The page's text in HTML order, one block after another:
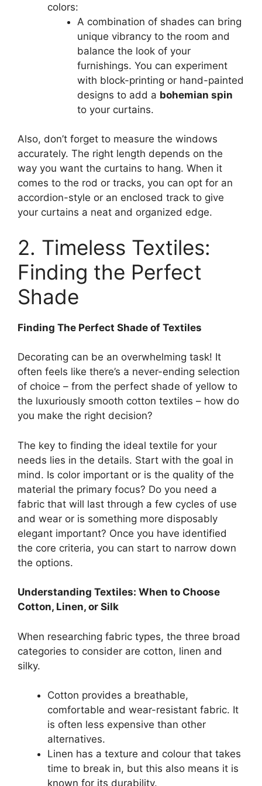
colors:
A combination of shades can bring
unique vibrancy to the room and
balance the look of your
furnishings. You can experiment
with block-printing or hand-painted
designs to add a bohemian spin
to your curtains.
Also, don’t forget to measure the windows
accurately. The right length depends on the
way you want the curtains to hang. When it
comes to the rod or tracks, you can opt for an
accordion-style or an enclosed track to give
your curtains a neat and organized edge.
2. Timeless Textiles:
Finding the Perfect
Shade
Finding The Perfect Shade of Textiles
Decorating can be an overwhelming task! It
often feels like there’s a never-ending selection
of choice – from the perfect shade of yellow to
the luxuriously smooth cotton textiles – how do
you make the right decision?
The key to finding the ideal textile for your
needs lies in the details. Start with the goal in
mind. Is color important or is the quality of the
material the primary focus? Do you need a
fabric that will last through a few cycles of use
and wear or is something more disposably
elegant important? Once you have identified
the core criteria, you can start to narrow down
the options.
Understanding Textiles: When to Choose
Cotton, Linen, or Silk
When researching fabric types, the three broad
categories to consider are cotton, linen and
silky.
Cotton provides a breathable,
comfortable and wear-resistant fabric. It
is often less expensive than other
alternatives.
Linen has a texture and colour that takes
time to break in, but this also means it is
known for its durability.